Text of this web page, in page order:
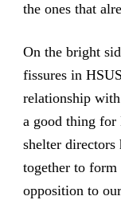
the ones that
On the bright
fissures in
relationship
a good thing
shelter
together to
opposition to